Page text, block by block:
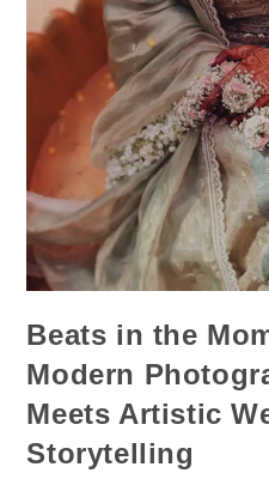
Beats in the
Modern
Meets Artistic
Storytelling